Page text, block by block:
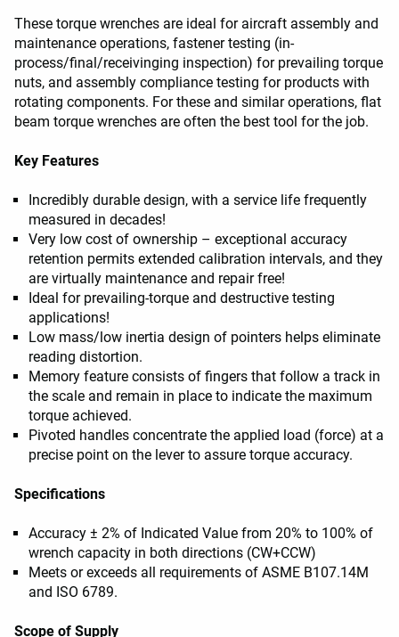
These torque wrenches are ideal for aircraft assembly and
maintenance operations, fastener testing (in-
process/final/receivinging inspection) for prevailing torque
nuts, and assembly compliance testing for products with
rotating components. For these and similar operations, flat
beam torque wrenches are often the best tool for the job.
Key Features
Incredibly durable design, with a service life frequently
measured in decades!
Very low cost of ownership – exceptional accuracy
retention permits extended calibration intervals, and they
are virtually maintenance and repair free!
Ideal for prevailing-torque and destructive testing
applications!
Low mass/low inertia design of pointers helps eliminate
reading distortion.
Memory feature consists of fingers that follow a track in
the scale and remain in place to indicate the maximum
torque achieved.
Pivoted handles concentrate the applied load (force) at a
precise point on the lever to assure torque accuracy.
Specifications
Accuracy ± 2% of Indicated Value from 20% to 100% of
wrench capacity in both directions (CW+CCW)
Meets or exceeds all requirements of ASME B107.14M
and ISO 6789.
Scope of Supply